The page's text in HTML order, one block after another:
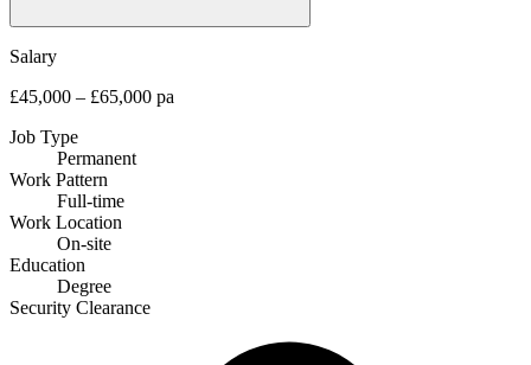
Salary
£45,000 – £65,000 pa
Job Type
Permanent
Work Pattern
Full-time
Work Location
On-site
Education
Degree
Security Clearance